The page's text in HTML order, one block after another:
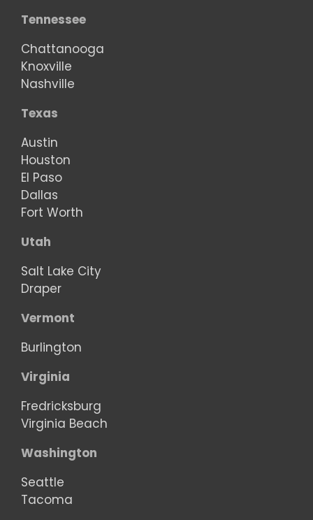
Tennessee
Chattanooga
Knoxville
Nashville
Texas
Austin
Houston
El Paso
Dallas
Fort Worth
Utah
Salt Lake City
Draper
Vermont
Burlington
Virginia
Fredricksburg
Virginia Beach
Washington
Seattle
Tacoma